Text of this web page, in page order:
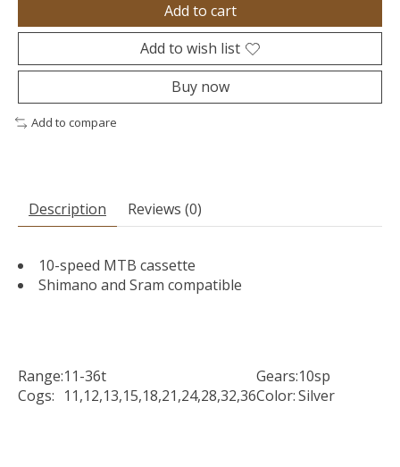
Add to cart
Add to wish list
Buy now
Add to compare
Description Reviews (0)
10-speed MTB cassette
Shimano and Sram compatible
Range:11-36t Gears:10sp
Cogs: 11,12,13,15,18,21,24,28,32,36Color:Silver